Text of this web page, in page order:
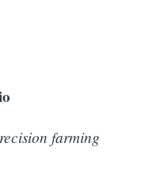
farming